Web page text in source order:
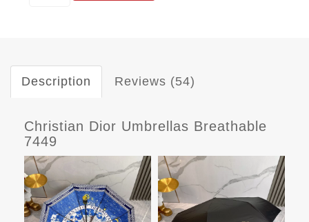
Description Reviews (54)
Christian Dior Umbrellas Breathable
7449